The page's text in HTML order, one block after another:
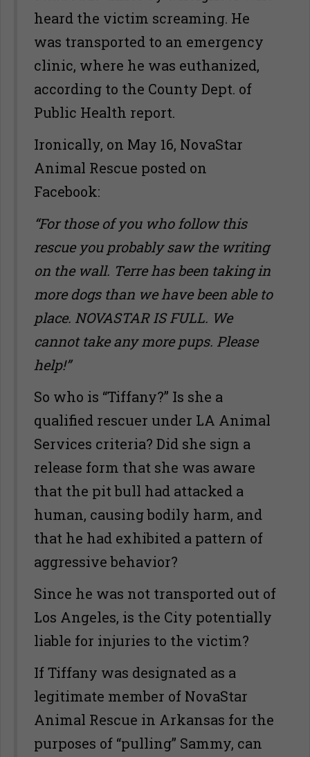
heard the victim screaming. He
was transported to an emergency
clinic, where he was euthanized,
according to the County Dept. of
Public Health report.
Ironically, on May 16, NovaStar
Animal Rescue posted on
Facebook:
“For those of you who follow this
rescue you probably saw the writing
on the wall. Terre has been taking in
more dogs than we have been able to
place. NOVASTAR IS FULL. We
cannot take any more pups. Please
help!”
So who is “Tiffany?” Is she a
qualified rescuer under LA Animal
Services criteria? Did she sign a
release form that she was aware
that the pit bull had attacked a
human, causing bodily harm, and
that he had exhibited a pattern of
aggressive behavior?
Since he was not transported out of
Los Angeles, is the City potentially
liable for injuries to the victim?
If Tiffany was designated as a
legitimate member of NovaStar
Animal Rescue in Arkansas for the
purposes of “pulling” Sammy, can